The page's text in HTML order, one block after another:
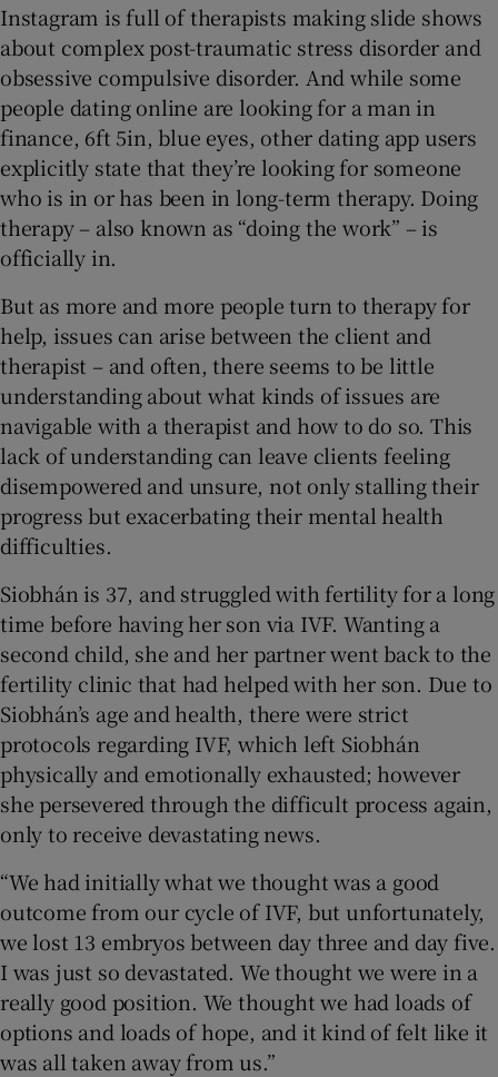
Instagram is full of therapists making slide shows
about complex post-traumatic stress disorder and
obsessive compulsive disorder. And while some
people dating online are looking for a man in
finance, 6ft 5in, blue eyes, other dating app users
explicitly state that they’re looking for someone
who is in or has been in long-term therapy. Doing
therapy – also known as “doing the work” – is
officially in.
But as more and more people turn to therapy for
help, issues can arise between the client and
therapist – and often, there seems to be little
understanding about what kinds of issues are
navigable with a therapist and how to do so. This
lack of understanding can leave clients feeling
disempowered and unsure, not only stalling their
progress but exacerbating their mental health
difficulties.
Siobhán is 37, and struggled with fertility for a long
time before having her son via IVF. Wanting a
second child, she and her partner went back to the
fertility clinic that had helped with her son. Due to
Siobhán’s age and health, there were strict
protocols regarding IVF, which left Siobhán
physically and emotionally exhausted; however
she persevered through the difficult process again,
only to receive devastating news.
“We had initially what we thought was a good
outcome from our cycle of IVF, but unfortunately,
we lost 13 embryos between day three and day five.
I was just so devastated. We thought we were in a
really good position. We thought we had loads of
options and loads of hope, and it kind of felt like it
was all taken away from us.”